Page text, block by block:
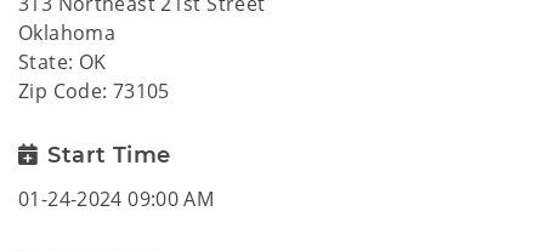
Oklahoma
State: OK
Zip Code: 73105
Start Time
01-24-2024 09:00 AM